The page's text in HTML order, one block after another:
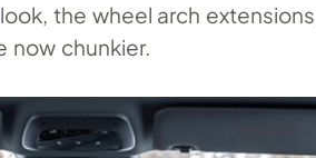
the wheel arch
now chunkier.